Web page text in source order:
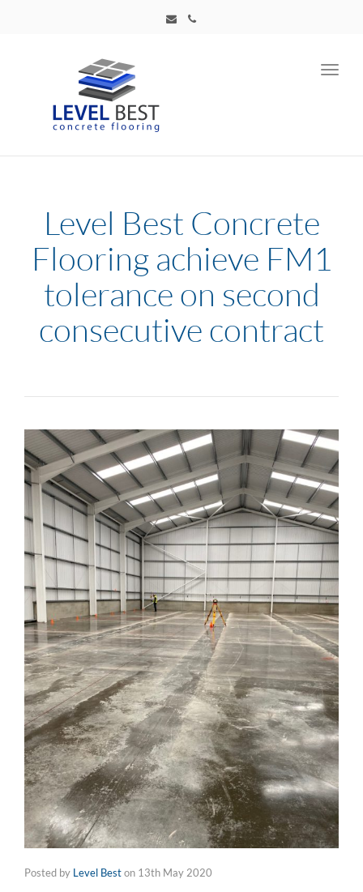
Level Best Concrete
Flooring achieve FM1
tolerance on second
consecutive contract
Posted by Level Beston 13th May 2020